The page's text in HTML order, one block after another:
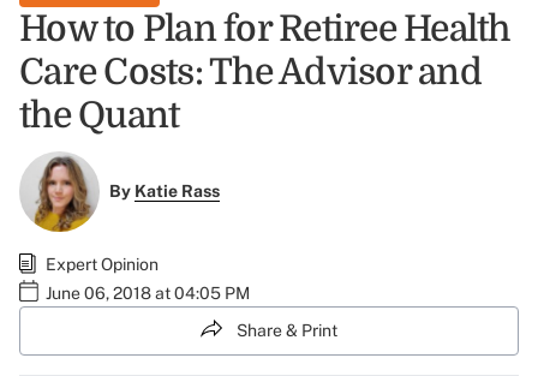
How to Plan for Retiree Health
Care Costs: The Advisor and
the Quant
By Katie Rass
Expert Opinion
June 06, 2018 at 04:05 PM
Share & Print